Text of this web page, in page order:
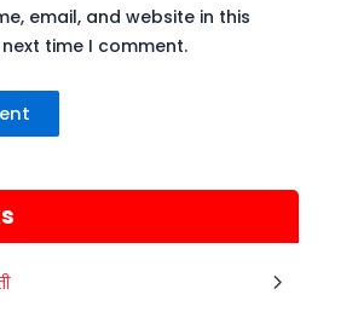
email, and website in this
time I comment.
Festival